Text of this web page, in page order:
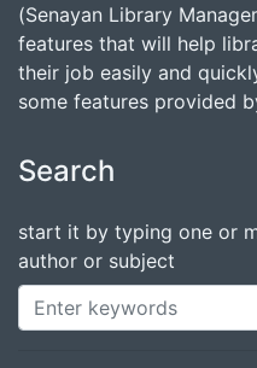
(Senayan Library
features that will help
their job easily and
some features provided
Search
start it by typing one or
author or subject